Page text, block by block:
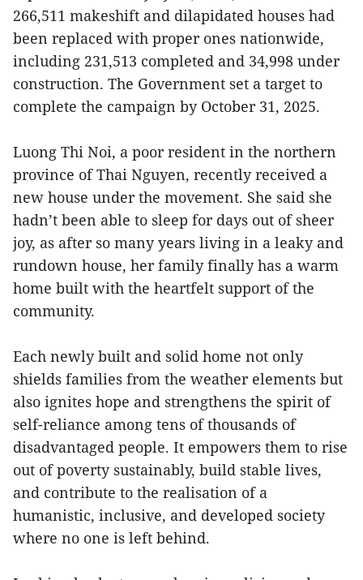
266,511 makeshift and dilapidated houses had
been replaced with proper ones nationwide,
including 231,513 completed and 34,998 under
construction. The Government set a target to
complete the campaign by October 31, 2025.
Luong Thi Noi, a poor resident in the northern
province of Thai Nguyen, recently received a
new house under the movement. She said she
hadn’t been able to sleep for days out of sheer
joy, as after so many years living in a leaky and
rundown house, her family finally has a warm
home built with the heartfelt support of the
community.
Each newly built and solid home not only
shields families from the weather elements but
also ignites hope and strengthens the spirit of
self-reliance among tens of thousands of
disadvantaged people. It empowers them to rise
out of poverty sustainably, build stable lives,
and contribute to the realisation of a
humanistic, inclusive, and developed society
where no one is left behind.